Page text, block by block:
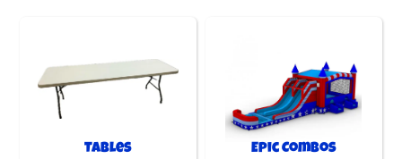
Tables Epic Combos